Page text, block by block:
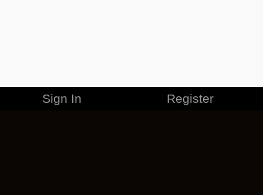
Sign In Register